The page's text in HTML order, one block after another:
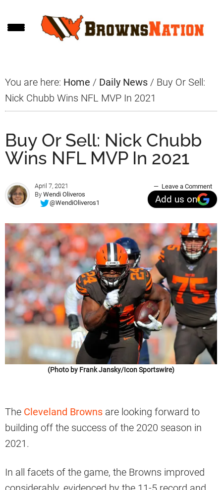
to
to
to
You are here: Home / Daily News / Buy Or Sell:
Nick Chubb Wins NFL MVP In 2021
Buy Or Sell: Nick Chubb
Wins NFL MVP In 2021
April 7, 2021
By Wendi Oliveros
@WendiOliveros1
Leave a Comment
Add us on
(Photo by Frank Jansky/Icon Sportswire)
The Cleveland Browns are looking forward to
building off the success of the 2020 season in
2021.
In all facets of the game, the Browns improved